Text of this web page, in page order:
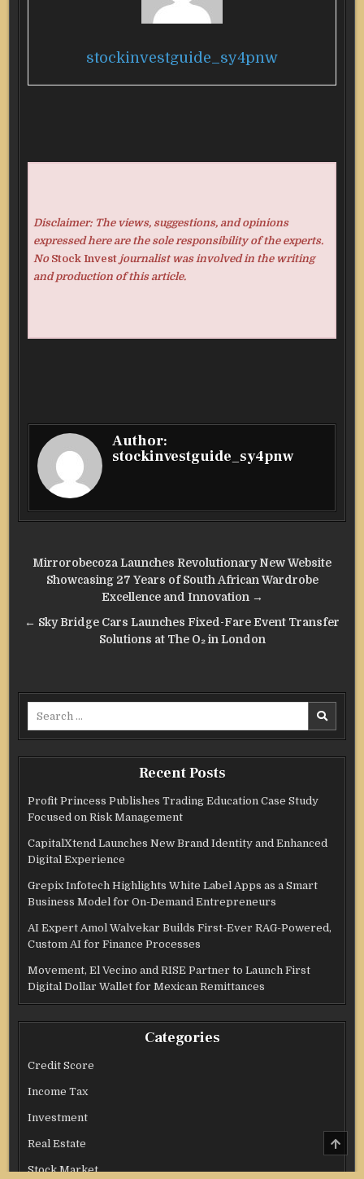
stockinvestguide_sy4pnw
Disclaimer: The views, suggestions, and opinions
expressed here are the sole responsibility of the experts.
No Stock Investjournalist was involved in the writing
and production of this article.
Author:
stockinvestguide_sy4pnw
Post
navigation
Mirrorobecoza Launches Revolutionary New Website
Showcasing 27 Years of South African Wardrobe
Excellence and Innovation →
← Sky Bridge Cars Launches Fixed-Fare Event Transfer
Solutions at The O₂ in London
Recent Posts
Profit Princess Publishes Trading Education Case Study
Focused on Risk Management
CapitalXtend Launches New Brand Identity and Enhanced
Digital Experience
Grepix Infotech Highlights White Label Apps as a Smart
Business Model for On-Demand Entrepreneurs
AI Expert Amol Walvekar Builds First-Ever RAG-Powered,
Custom AI for Finance Processes
Movement, El Vecino and RISE Partner to Launch First
Digital Dollar Wallet for Mexican Remittances
Categories
Credit Score
Income Tax
Investment
Real Estate
Stock Market
TO